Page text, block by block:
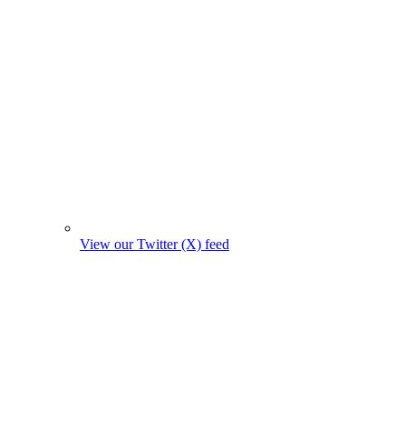
View our Twitter (X) feed